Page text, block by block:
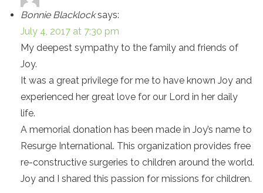
Bonnie Blacklock says:
July 4, 2017 at 7:30 pm
My deepest sympathy to the family and friends of
Joy.
It was a great privilege for me to have known Joy and
experienced her great love for our Lord in her daily
life.
A memorial donation has been made in Joy’s name to
Resurge International. This organization provides free
re-constructive surgeries to children around the world.
Joy and I shared this passion for missions for children.